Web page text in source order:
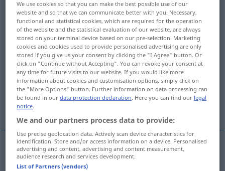
Overview of all translations
(For more details, click/tap on the translation)
Linie, Reihe, Zeile, Leitung
Faden, Garn, Zwirn, Angel-Leine, Schnur
Strecke
Linief linha
We use cookies so that you can make the best possible use of our
website and so that we can communicate better with you. Necessary,
functional and statistical cookies, which are required for the operation
of the website and the statistical evaluation of our website, are always
stored on your terminal device based on our pre-selection. Marketing
cookies and cookies used to provide personalised advertising are only
stored if you give us your consent by clicking the "I Agree" button. Or
click on "Continue without Accepting". You can revoke your consent at
any time for future visits to our website. If you would like more
information about cookies and customisation options, simply click on
the "More Options" button. Further information on data processing can
be found in ourdata protection declaration. Here you can find our legal
notice.
We and our partners process data to provide:
Use precise geolocation data. Actively scan device characteristics for
identification. Store and/or access information on a device. Personalised
advertising and content, advertising and content measurement,
audience research and services development.
List of Partners (vendors)